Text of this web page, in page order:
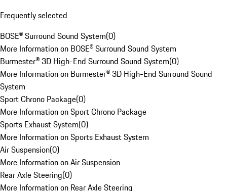
Frequently selected
BOSE® Surround Sound System(0)
More Information on BOSE® Surround Sound System
Burmester® 3D High-End Surround Sound System(0)
More Information on Burmester® 3D High-End Surround Sound
System
Sport Chrono Package(0)
More Information on Sport Chrono Package
Sports Exhaust System(0)
More Information on Sports Exhaust System
Air Suspension(0)
More Information on Air Suspension
Rear Axle Steering(0)
More Information on Rear Axle Steering